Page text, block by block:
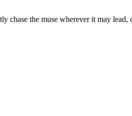
chase the muse wherever it may